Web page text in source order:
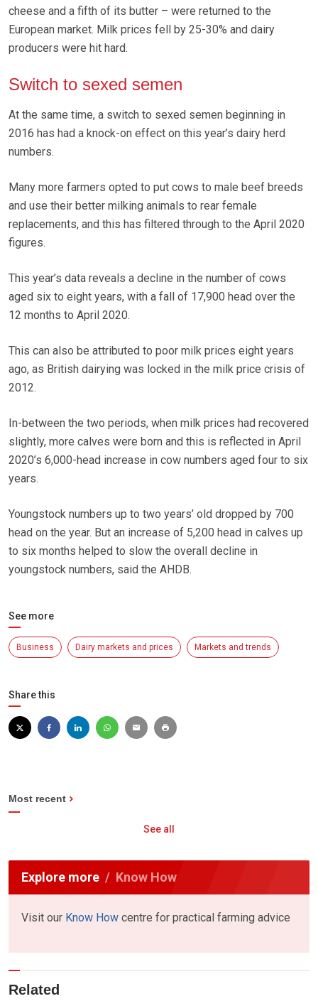
cheese and a fifth of its butter – were returned to the
European market. Milk prices fell by 25-30% and dairy
producers were hit hard.
Switch to sexed semen
At the same time, a switch to sexed semen beginning in
2016 has had a knock-on effect on this year’s dairy herd
numbers.
Many more farmers opted to put cows to male beef breeds
and use their better milking animals to rear female
replacements, and this has filtered through to the April 2020
figures.
This year’s data reveals a decline in the number of cows
aged six to eight years, with a fall of 17,900 head over the
12 months to April 2020.
This can also be attributed to poor milk prices eight years
ago, as British dairying was locked in the milk price crisis of
2012.
In-between the two periods, when milk prices had recovered
slightly, more calves were born and this is reflected in April
2020’s 6,000-head increase in cow numbers aged four to six
years.
Youngstock numbers up to two years’ old dropped by 700
head on the year. But an increase of 5,200 head in calves up
to six months helped to slow the overall decline in
youngstock numbers, said the AHDB.
See more
Business Dairy markets and prices Markets and trends
Share this
Most recent
See all
Explore more Know How
Visit our Know How centre for practical farming advice
Related